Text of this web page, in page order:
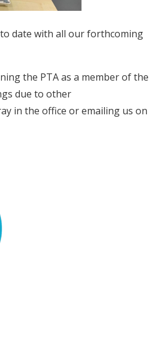
date with all our forthcoming
the PTA as a member of the
due to other
in the office or emailing us on